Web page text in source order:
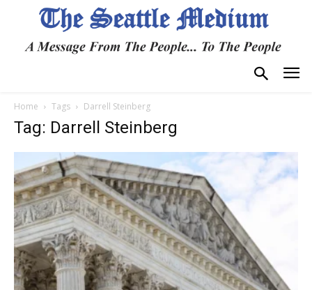
Home Tags Darrell Steinberg
Tag: Darrell Steinberg